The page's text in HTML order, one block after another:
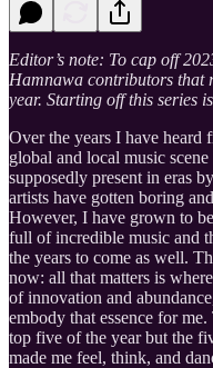
Editor’s note: To cap off
Hamnawa contributors that
year. Starting off this series
Over the years I have heard
global and local music
supposedly present in eras
artists have gotten boring
However, I have grown to
full of incredible music and
the years to come as well.
now: all that matters is
of innovation and
embody that essence for
top five of the year but the
made me feel, think, and